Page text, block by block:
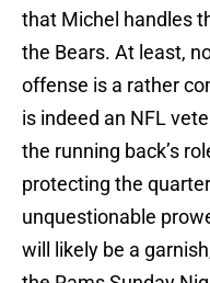
that Michel handles
the Bears. At least,
offense is a rather
is indeed an NFL
the running back’s
protecting the
unquestionable
will likely be a